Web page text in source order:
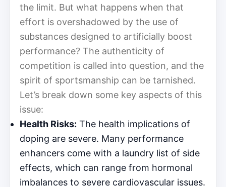
the limit. But what happens when that
effort is overshadowed by the use of
substances designed to artificially boost
performance? The authenticity of
competition is called into question, and the
spirit of sportsmanship can be tarnished.
Let’s break down some key aspects of this
issue:
Health Risks: The health implications of
doping are severe. Many performance
enhancers come with a laundry list of side
effects, which can range from hormonal
imbalances to severe cardiovascular issues.